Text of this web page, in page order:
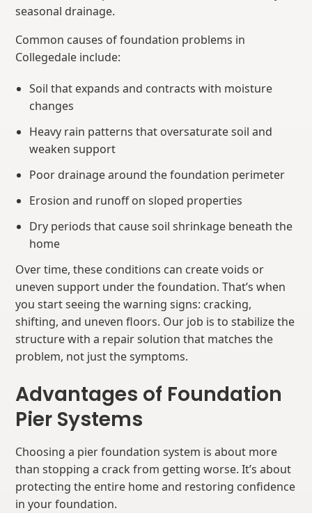
seasonal drainage.
Common causes of foundation problems in
Collegedale include:
Soil that expands and contracts with moisture
changes
Heavy rain patterns that oversaturate soil and
weaken support
Poor drainage around the foundation perimeter
Erosion and runoff on sloped properties
Dry periods that cause soil shrinkage beneath the
home
Over time, these conditions can create voids or
uneven support under the foundation. That’s when
you start seeing the warning signs: cracking,
shifting, and uneven floors. Our job is to stabilize the
structure with a repair solution that matches the
problem, not just the symptoms.
Advantages of Foundation
Pier Systems
Choosing a pier foundation system is about more
than stopping a crack from getting worse. It’s about
protecting the entire home and restoring confidence
in your foundation.